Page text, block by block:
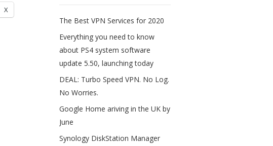
X
The Best VPN Services for 2020
Everything you need to know
about PS4 system software
update 5.50, launching today
DEAL: Turbo Speed VPN. No Log.
No Worries.
Google Home ariving in the UK by
June
Synology DiskStation Manager